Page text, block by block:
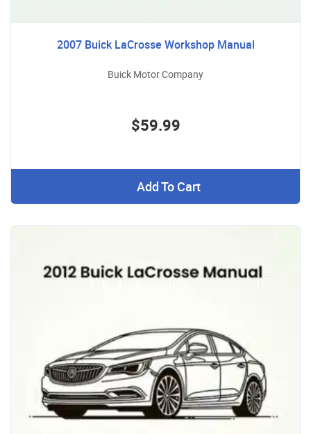
2007 Buick LaCrosse Workshop Manual
Buick Motor Company
$59.99
Add To Cart